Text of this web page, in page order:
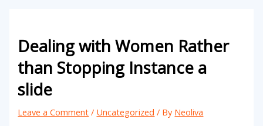
Dealing with Women Rather
than Stopping Instance a
slide
Leave a Comment / Uncategorized / By Neoliva